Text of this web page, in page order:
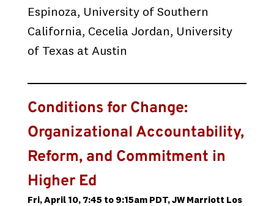
Espinoza, University of Southern
California, Cecelia Jordan, University
of Texas at Austin
Conditions for Change:
Organizational Accountability,
Reform, and Commitment in
Higher Ed
Fri, April 10, 7:45 to 9:15am PDT, JW Marriott Los